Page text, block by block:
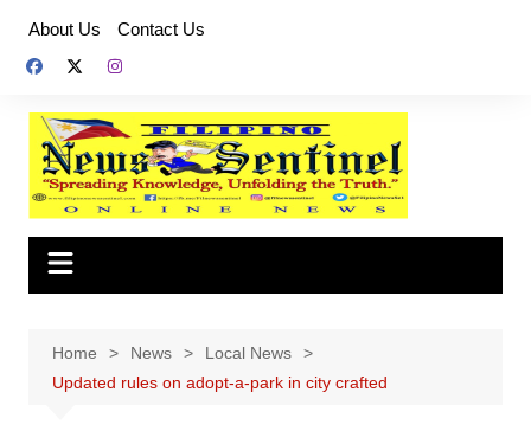
content
About Us Contact Us
Home News
Local News
Updated rules on adopt-a-park in city crafted